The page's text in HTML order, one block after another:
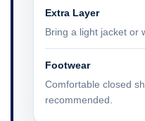
Extra Layer
Bring a light jacket or
Footwear
Comfortable closed
recommended.